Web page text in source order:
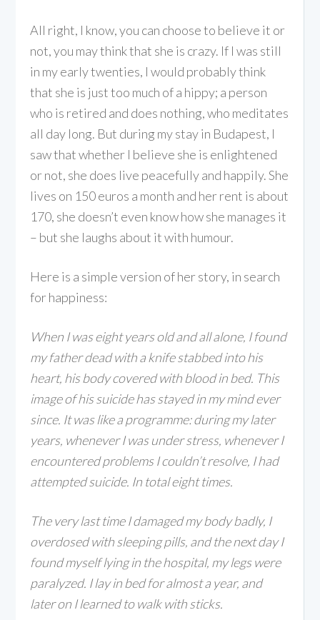
All right, I know, you can choose to believe it or
not, you may think that she is crazy. If I was still
in my early twenties, I would probably think
that she is just too much of a hippy; a person
who is retired and does nothing, who meditates
all day long. But during my stay in Budapest, I
saw that whether I believe she is enlightened
or not, she does live peacefully and happily. She
lives on 150 euros a month and her rent is about
170, she doesn’t even know how she manages it
– but she laughs about it with humour.
Here is a simple version of her story, in search
for happiness:
When I was eight years old and all alone, I found
my father dead with a knife stabbed into his
heart, his body covered with blood in bed. This
image of his suicide has stayed in my mind ever
since. It was like a programme: during my later
years, whenever I was under stress, whenever I
encountered problems I couldn’t resolve, I had
attempted suicide. In total eight times.
The very last time I damaged my body badly, I
overdosed with sleeping pills, and the next day I
found myself lying in the hospital, my legs were
paralyzed. I lay in bed for almost a year, and
later on I learned to walk with sticks.